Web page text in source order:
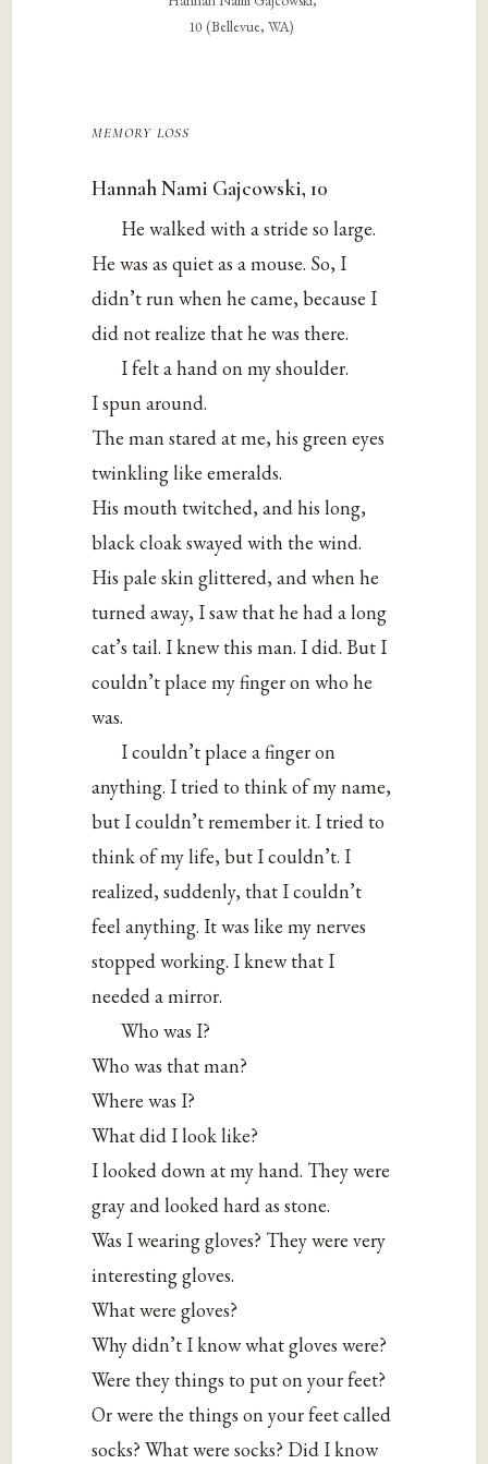
10 (Bellevue, WA)
memory loss
Hannah Nami Gajcowski, 10
He walked with a stride so large.
He was as quiet as a mouse. So, I
didn’t run when he came, because I
did not realize that he was there.
I felt a hand on my shoulder.
I spun around.
The man stared at me, his green eyes
twinkling like emeralds.
His mouth twitched, and his long,
black cloak swayed with the wind.
His pale skin glittered, and when he
turned away, I saw that he had a long
cat’s tail. I knew this man. I did. But I
couldn’t place my finger on who he
was.
I couldn’t place a finger on
anything. I tried to think of my name,
but I couldn’t remember it. I tried to
think of my life, but I couldn’t. I
realized, suddenly, that I couldn’t
feel anything. It was like my nerves
stopped working. I knew that I
needed a mirror.
Who was I?
Who was that man?
Where was I?
What did I look like?
I looked down at my hand. They were
gray and looked hard as stone.
Was I wearing gloves? They were very
interesting gloves.
What were gloves?
Why didn’t I know what gloves were?
Were they things to put on your feet?
Or were the things on your feet called
socks? What were socks? Did I know